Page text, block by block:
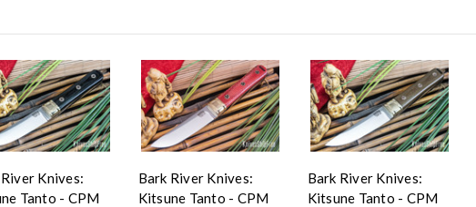
Knives:
Tanto - CPM
Bark River Knives:
Kitsune Tanto - CPM
Bark River Knives:
Kitsune Tanto - CPM